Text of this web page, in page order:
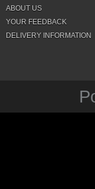
ABOUT US
YOUR FEEDBACK
DELIVERY INFORMATION